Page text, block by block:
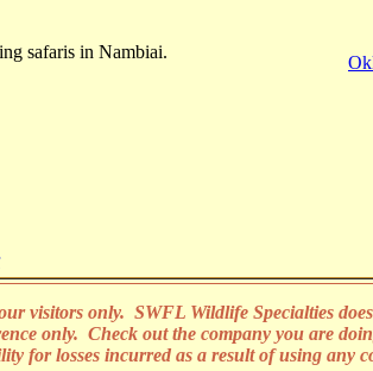
safaris in Nambiai.
visitors only. SWFL Wildlife Specialties
only. Check out the company you are
for losses incurred as a result of using any